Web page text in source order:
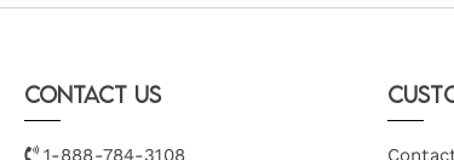
Contact Us
1-888-784-3108